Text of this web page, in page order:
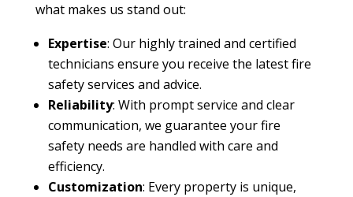
what makes us stand out:
Expertise: Our highly trained and certified
technicians ensure you receive the latest fire
safety services and advice.
Reliability: With prompt service and clear
communication, we guarantee your fire
safety needs are handled with care and
efficiency.
Customization: Every property is unique,